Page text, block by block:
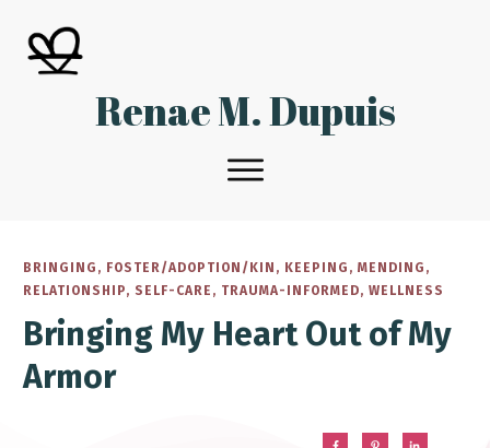
Renae M. Dupuis
BRINGING , FOSTER/ADOPTION/KIN , KEEPING , MENDING ,
RELATIONSHIP, SELF-CARE , TRAUMA-INFORMED, WELLNESS
Bringing My Heart Out of My
Armor